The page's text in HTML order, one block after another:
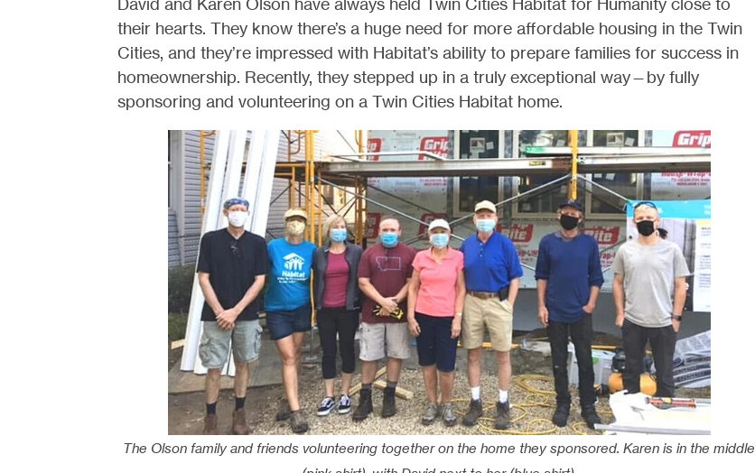
their hearts. They know there’s a huge need for more affordable housing in the Twin
Cities, and they’re impressed with Habitat’s ability to prepare families for success in
homeownership. Recently, they stepped up in a truly exceptional way—by fully
sponsoring and volunteering on a Twin Cities Habitat home.
The Olson family and friends volunteering together on the home they sponsored. Karen is in the middle